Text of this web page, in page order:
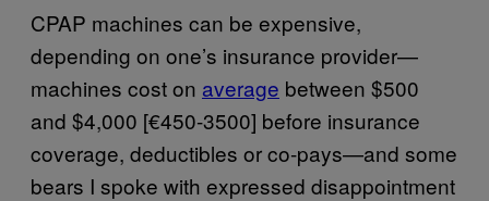
CPAP machines can be expensive,
depending on one’s insurance provider—
machines cost on average between $500
and $4,000 [€450-3500] before insurance
coverage, deductibles or co-pays—and some
bears I spoke with expressed disappointment